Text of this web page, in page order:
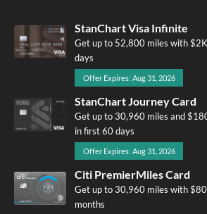
StanChart Visa Infinite
Get up to 52,800 miles with
days
Offer Expires: Aug 31, 2026
StanChart Journey Card
Get up to 30,960 miles and
in first 60 days
Offer Expires: Aug 31, 2026
Citi PremierMiles Card
Get up to 30,960 miles with
months